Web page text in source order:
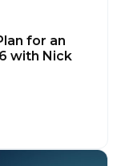
for an
with Nick